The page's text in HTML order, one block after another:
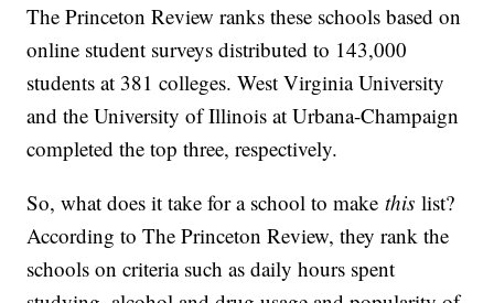
The Princeton Review ranks these schools based on
online student surveys distributed to 143,000
students at 381 colleges. West Virginia University
and the University of Illinois at Urbana-Champaign
completed the top three, respectively.
So, what does it take for a school to makethis list?
According to The Princeton Review, they rank the
schools on criteria such as daily hours spent